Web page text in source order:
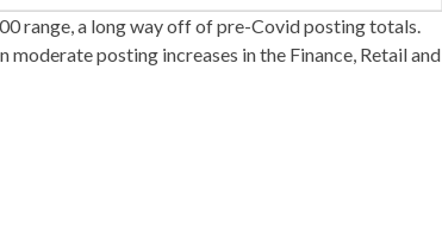
range, a long way off of pre-Covid posting totals.
posting increases in the Finance, Retail and